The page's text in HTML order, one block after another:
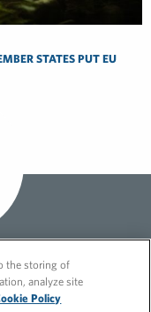
STATES PUT EU
the storing of
analyze site
Policy